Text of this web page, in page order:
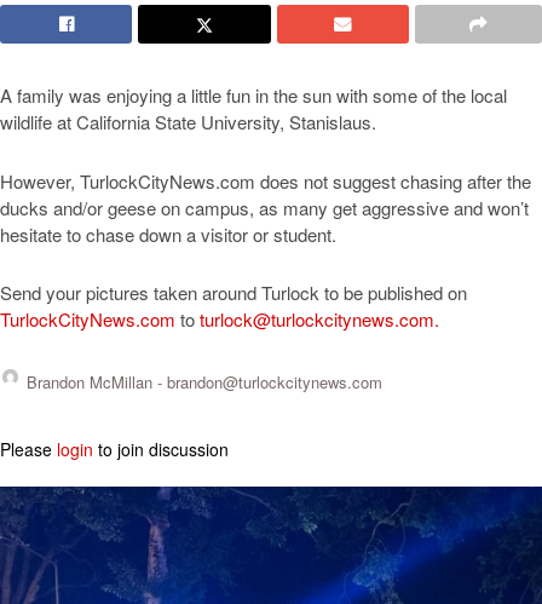
A family was enjoying a little fun in the sun with some of the local
wildlife at California State University, Stanislaus.
However, TurlockCityNews.com does not suggest chasing after the
ducks and/or geese on campus, as many get aggressive and won’t
hesitate to chase down a visitor or student.
Send your pictures taken around Turlock to be published on
TurlockCityNews.com toturlock@turlockcitynews.com.
Brandon McMillan - brandon@turlockcitynews.com
Please login to join discussion